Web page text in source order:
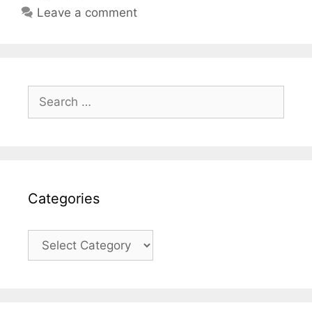
Leave a comment
Search
for:
Categories
Categories